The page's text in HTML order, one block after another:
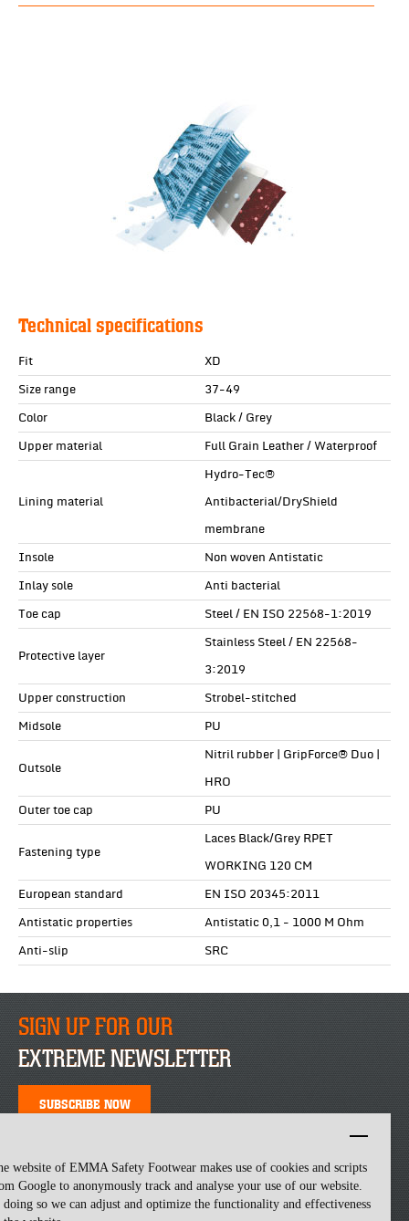
website of EMMA Safety Footwear makes use of cookies and scripts
Google to anonymously track and analyse your use of our website.
so we can adjust and optimize the functionality and effectiveness
Technical specifications
Fit
XD
Size range
37-49
Color
Black / Grey
Upper material
Full Grain Leather / Waterproof
Lining material
Hydro-Tec®
Antibacterial/DryShield
membrane
Insole
Non woven Antistatic
Inlay sole
Anti bacterial
Toe cap
Steel / EN ISO 22568-1:2019
Protective layer
Stainless Steel / EN 22568-
3:2019
Upper construction
Strobel-stitched
Midsole
PU
Outsole
Nitril rubber | GripForce® Duo |
HRO
Outer toe cap
PU
Fastening type
Laces Black/Grey RPET
WORKING 120 CM
European standard
EN ISO 20345:2011
Antistatic properties
Antistatic 0,1 - 1000 M Ohm
Anti-slip
SRC
SIGN UP FOR OUR
EXTREME NEWSLETTER
SUBSCRIBE NOW